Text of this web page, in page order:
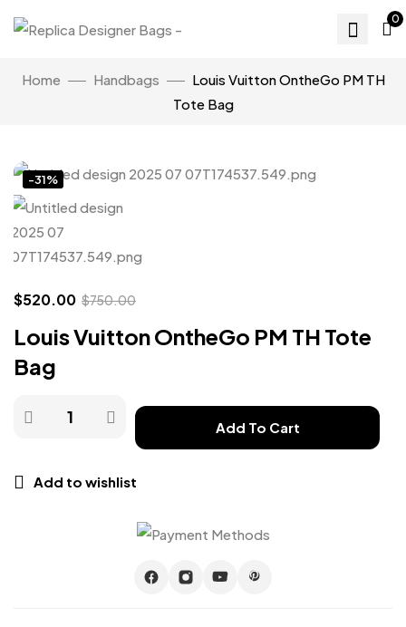
0
Home Handbags
Louis Vuitton OntheGo PM TH
Tote Bag
-31%
$520.00 $750.00
Louis Vuitton OntheGo PM TH Tote
Bag
Add To Cart
Add to wishlist